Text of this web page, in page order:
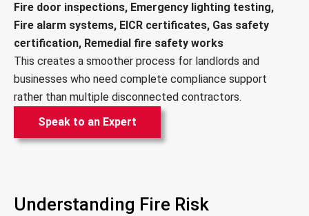
Fire door inspections, Emergency lighting testing,
Fire alarm systems, EICR certificates, Gas safety
certification, Remedial fire safety works
This creates a smoother process for landlords and
businesses who need complete compliance support
rather than multiple disconnected contractors.
Speak to an Expert
Understanding Fire Risk